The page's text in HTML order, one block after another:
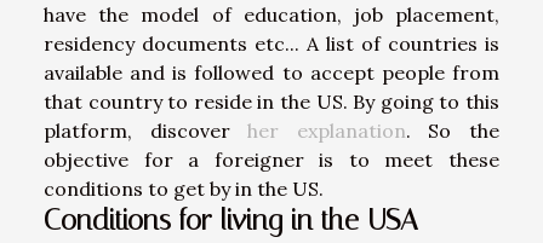
have the model of education, job placement,
residency documents etc... A list of countries is
available and is followed to accept people from
that country to reside in the US. By going to this
platform, discoverher explanation. So the
objective for a foreigner is to meet these
conditions to get by in the US.
Conditions for living in the USA